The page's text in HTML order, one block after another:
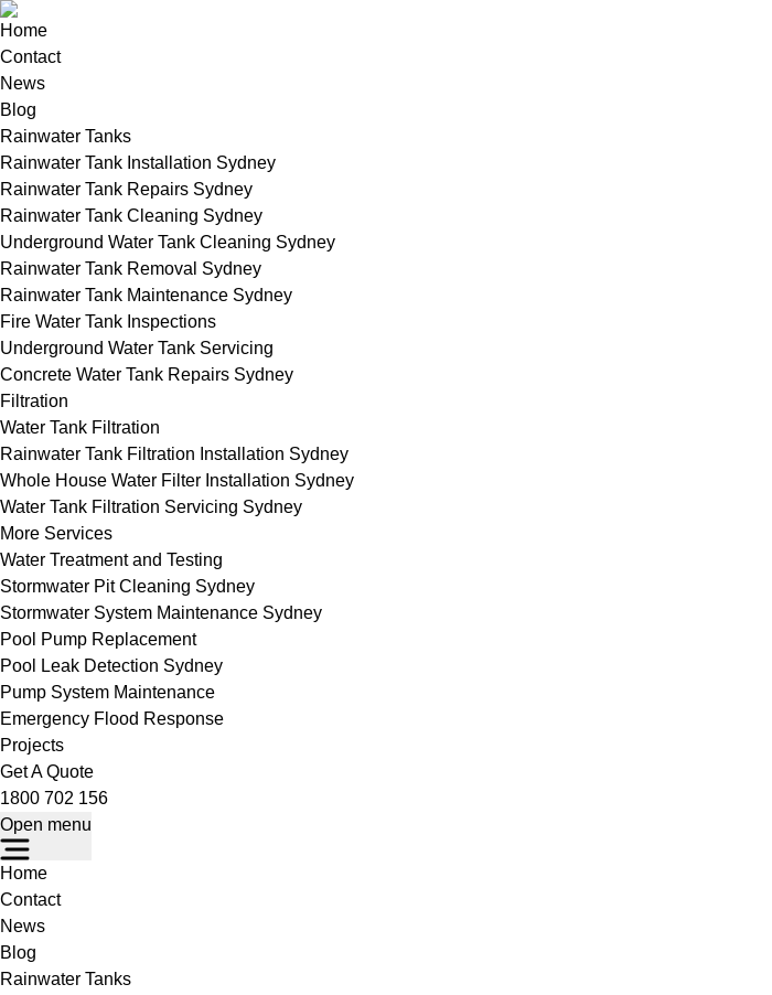
Home
Contact
News
Blog
Rainwater Tanks
Rainwater Tank Installation Sydney
Rainwater Tank Repairs Sydney
Rainwater Tank Cleaning Sydney
Underground Water Tank Cleaning Sydney
Rainwater Tank Removal Sydney
Rainwater Tank Maintenance Sydney
Fire Water Tank Inspections
Underground Water Tank Servicing
Concrete Water Tank Repairs Sydney
Filtration
Water Tank Filtration
Rainwater Tank Filtration Installation Sydney
Whole House Water Filter Installation Sydney
Water Tank Filtration Servicing Sydney
More Services
Water Treatment and Testing
Stormwater Pit Cleaning Sydney
Stormwater System Maintenance Sydney
Pool Pump Replacement
Pool Leak Detection Sydney
Pump System Maintenance
Emergency Flood Response
Projects
Get A Quote
1800 702 156
Open menu
Home
Contact
News
Blog
Rainwater Tanks